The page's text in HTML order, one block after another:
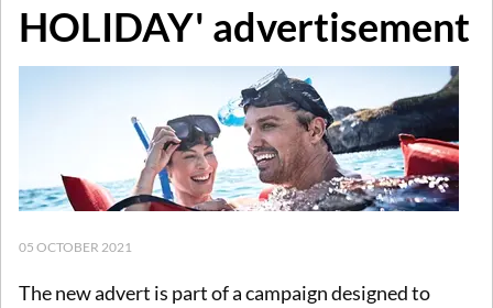
HOLIDAY' advertisement
05 OCTOBER 2021
The new advert is part of a campaign designed to